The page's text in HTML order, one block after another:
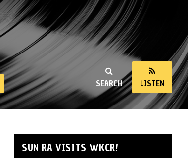
SEARCH LISTEN
SUN RA VISITS WKCR!